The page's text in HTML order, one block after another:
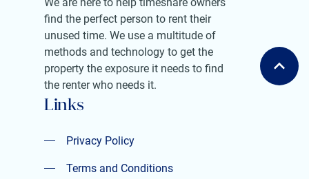
We are here to help timeshare owners
find the perfect person to rent their
unused time. We use a multitude of
methods and technology to get the
property the exposure it needs to find
the renter who needs it.
Links
Privacy Policy
Privacy Policy
Terms and Conditions